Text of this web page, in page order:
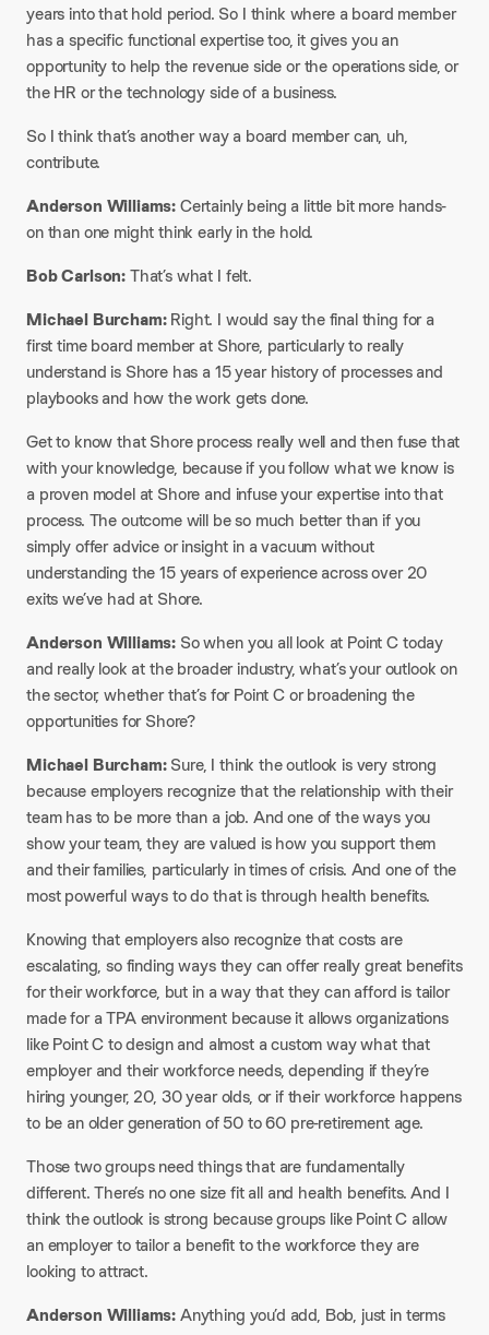
years into that hold period. So I think where a board member
has a specific functional expertise too, it gives you an
opportunity to help the revenue side or the operations side, or
the HR or the technology side of a business.
So I think that’s another way a board member can, uh,
contribute.
Anderson Williams:Certainly being a little bit more hands-
on than one might think early in the hold.
Bob Carlson:That’s what I felt.
Michael Burcham:Right. I would say the final thing for a
first time board member at Shore, particularly to really
understand is Shore has a 15 year history of processes and
playbooks and how the work gets done.
Get to know that Shore process really well and then fuse that
with your knowledge, because if you follow what we know is
a proven model at Shore and infuse your expertise into that
process. The outcome will be so much better than if you
simply offer advice or insight in a vacuum without
understanding the 15 years of experience across over 20
exits we’ve had at Shore.
Anderson Williams: So when you all look at Point C today
and really look at the broader industry, what’s your outlook on
the sector, whether that’s for Point C or broadening the
opportunities for Shore?
Michael Burcham:Sure, I think the outlook is very strong
because employers recognize that the relationship with their
team has to be more than a job. And one of the ways you
show your team, they are valued is how you support them
and their families, particularly in times of crisis. And one of the
most powerful ways to do that is through health benefits.
Knowing that employers also recognize that costs are
escalating, so finding ways they can offer really great benefits
for their workforce, but in a way that they can afford is tailor
made for a TPA environment because it allows organizations
like Point C to design and almost a custom way what that
employer and their workforce needs, depending if they’re
hiring younger, 20, 30 year olds, or if their workforce happens
to be an older generation of 50 to 60 pre-retirement age.
Those two groups need things that are fundamentally
different. There’s no one size fit all and health benefits. And I
think the outlook is strong because groups like Point C allow
an employer to tailor a benefit to the workforce they are
looking to attract.
Anderson Williams:Anything you’d add, Bob, just in terms